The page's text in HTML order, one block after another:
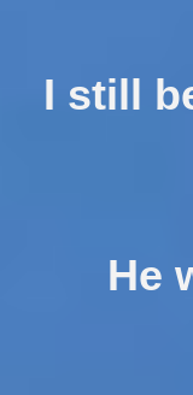
I still
He